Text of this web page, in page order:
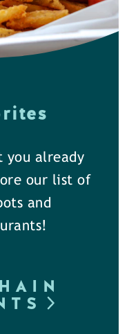
you already
our list of
and